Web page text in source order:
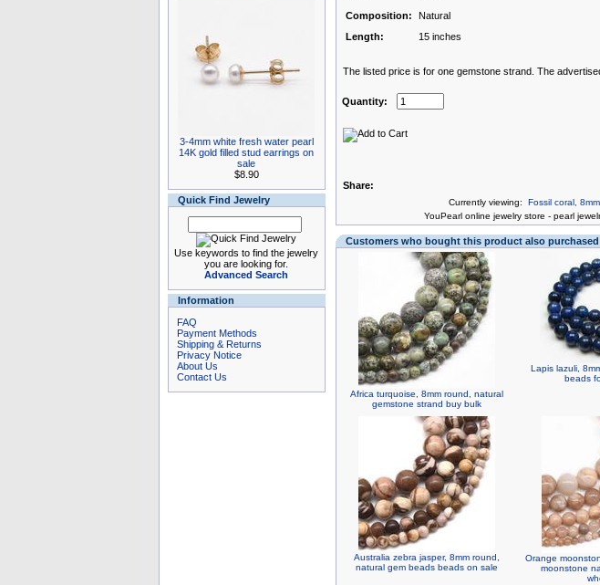
3-4mm white fresh water pearl
14K gold filled stud earrings on
sale
$8.90
Quick Find Jewelry
Use keywords to find the jewelry
you are looking for.
Advanced Search
Information
FAQ
Payment Methods
Shipping & Returns
Privacy Notice
About Us
Contact Us
Composition:
Natural
Length:
15 inches
The listed price is for one gemstone strand. The
Quantity:
Share:
Currently viewing: Fossil coral,
YouPearl online jewelry store - pearl
Customers who bought this product also purchased
Africa turquoise, 8mm round, natural
gemstone strand buy bulk
Lapis lazuli,
beads
Australia zebra jasper, 8mm round,
natural gem beads beads on sale
Orange
moonstone